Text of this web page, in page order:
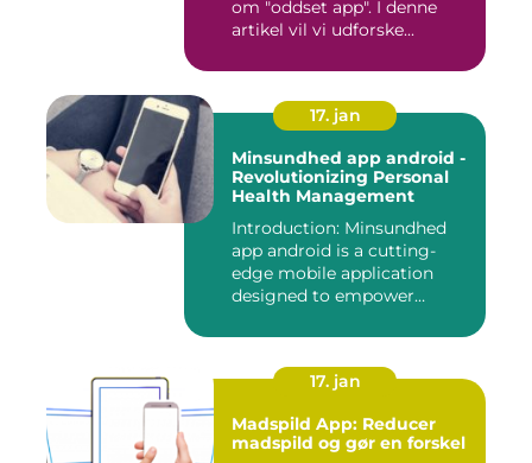
om "oddset app". I denne
artikel vil vi udforske...
17. jan
Minsundhed app android -
Revolutionizing Personal
Health Management
Introduction: Minsundhed
app android is a cutting-
edge mobile application
designed to empower
17. jan
Madspild App: Reducer
madspild og gør en forskel